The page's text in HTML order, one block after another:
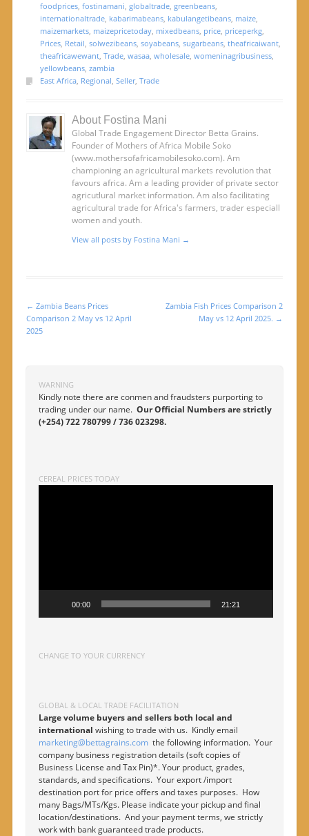
foodprices, fostinamani, globaltrade, greenbeans,
internationaltrade, kabarimabeans, kabulangetibeans, maize,
maizemarkets, maizepricetoday, mixedbeans, price, priceperkg,
Prices, Retail, solwezibeans, soyabeans, sugarbeans, theafricaiwant,
theafricawewant, Trade, wasaa, wholesale, womeninagribusiness,
yellowbeans, zambia
East Africa, Regional, Seller, Trade
About Fostina Mani
Global Trade Engagement Director Betta Grains.
Founder of Mothers of Africa Mobile Soko
(www.mothersofafricamobilesoko.com). Am
championing an agricultural markets revolution that
favours africa. Am a leading provider of private sector
agricutlural market information. Am also facilitating
agricultural trade for Africa's farmers, trader especiall
women and youth.
View all posts by Fostina Mani →
Post navigation
← Zambia Beans Prices
Comparison 2 May vs 12 April
2025
Zambia Fish Prices Comparison 2
May vs 12 April 2025. →
WARNING
Kindly note there are conmen and fraudsters purporting to
trading under our name. Our Official Numbers are strictly
(+254) 722 780799 / 736 023298.
CEREAL PRICES TODAY
00:00 21:21
CHANGE TO YOUR CURRENCY
GLOBAL & LOCAL TRADE FACILITATION
Large volume buyers and sellers both local and
international wishing to trade with us. Kindly email
marketing@bettagrains.com the following information. Your
company business registration details (soft copies of
Business License and Tax Pin)*. Your product, grades,
standards, and specifications. Your export /import
destination port for price offers and taxes purposes. How
many Bags/MTs/Kgs. Please indicate your pickup and final
location/destinations. And your payment terms, we strictly
work with bank guaranteed trade products.